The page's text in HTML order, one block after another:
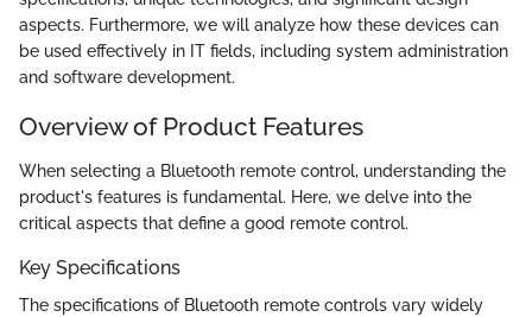
aspects. Furthermore, we will analyze how these devices can
be used effectively in IT fields, including system administration
and software development.
Overview of Product Features
When selecting a Bluetooth remote control, understanding the
product's features is fundamental. Here, we delve into the
critical aspects that define a good remote control.
Key Specifications
The specifications of Bluetooth remote controls vary widely